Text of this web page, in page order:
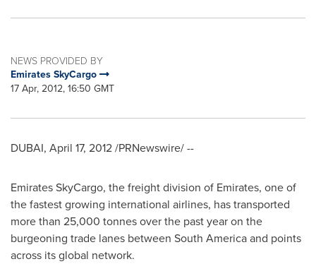
NEWS PROVIDED BY
Emirates SkyCargo
17 Apr, 2012, 16:50 GMT
DUBAI, April 17, 2012/PRNewswire/ --
Emirates SkyCargo, the freight division of Emirates, one of
the fastest growing international airlines, has transported
more than 25,000 tonnes over the past year on the
burgeoning trade lanes between South Americaand points
across its global network.